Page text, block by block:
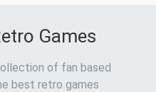
Games
of fan based
best retro games